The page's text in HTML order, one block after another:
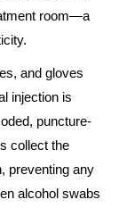
room—a
and gloves
injection is
puncture-
collect the
preventing any
alcohol swabs